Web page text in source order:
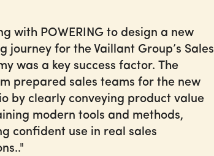
with POWERING to design a new
journey for the Vaillant Group’s Sales
was a key success factor. The
prepared sales teams for the new
by clearly conveying product value
modern tools and methods,
confident use in real sales